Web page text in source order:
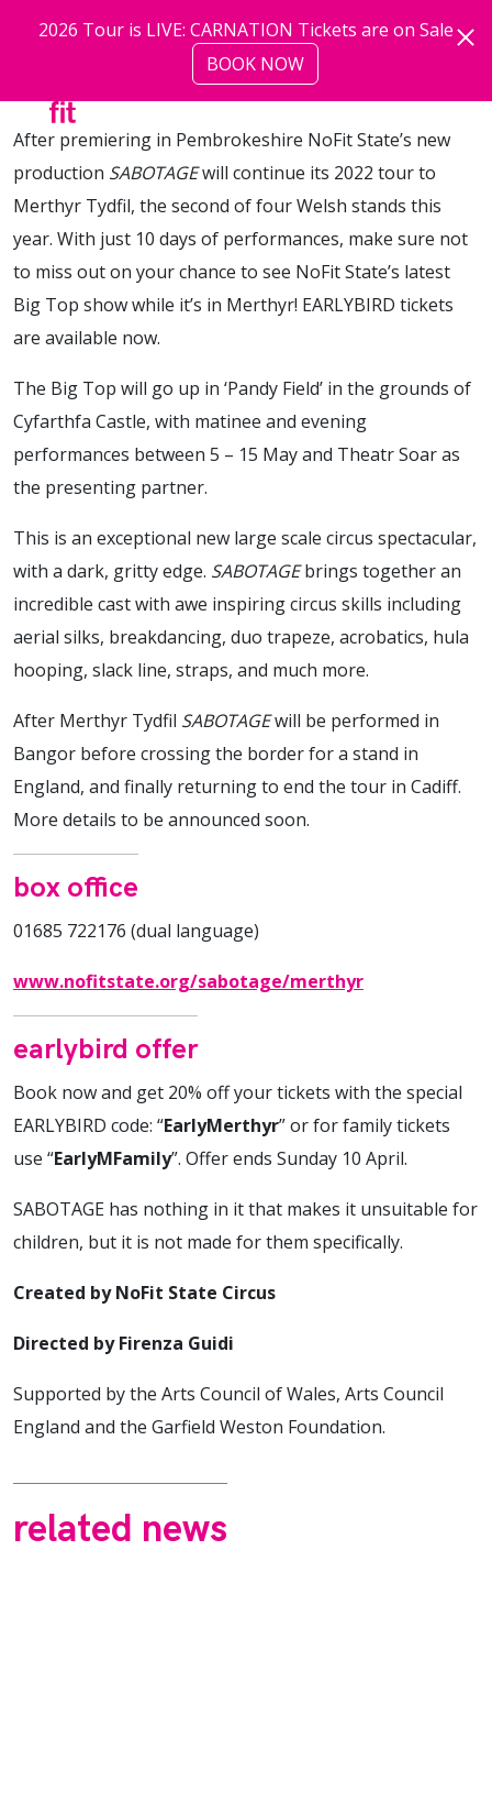
2026 Tour is LIVE: CARNATION Tickets are on Sale
BOOK NOW
Sabotage |21.03.22
After premiering in Pembrokeshire NoFit State’s new
production SABOTAGEwill continue its 2022 tour to
Merthyr Tydfil, the second of four Welsh stands this
year. With just 10 days of performances, make sure not
to miss out on your chance to see NoFit State’s latest
Big Top show while it’s in Merthyr! EARLYBIRD tickets
are available now.
The Big Top will go up in ‘Pandy Field’ in the grounds of
Cyfarthfa Castle, with matinee and evening
performances between 5 – 15 May and Theatr Soar as
the presenting partner.
This is an exceptional new large scale circus spectacular,
with a dark, gritty edge. SABOTAGEbrings together an
incredible cast with awe inspiring circus skills including
aerial silks, breakdancing, duo trapeze, acrobatics, hula
hooping, slack line, straps, and much more.
After Merthyr Tydfil SABOTAGEwill be performed in
Bangor before crossing the border for a stand in
England, and finally returning to end the tour in Cadiff.
More details to be announced soon.
box office
01685 722176 (dual language)
www.nofitstate.org/sabotage/merthyr
earlybird offer
Book now and get 20% off your tickets with the special
EARLYBIRD code: “EarlyMerthyr” or for family tickets
use “EarlyMFamily”. Offer ends Sunday 10 April.
SABOTAGE has nothing in it that makes it unsuitable for
children, but it is not made for them specifically.
Created by NoFit State Circus
Directed by Firenza Guidi
Supported by the Arts Council of Wales, Arts Council
England and the Garfield Weston Foundation.
related news